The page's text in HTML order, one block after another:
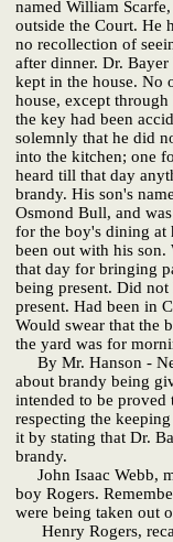
named William
outside the Court. He
no recollection of
after dinner. Dr.
kept in the house. No
house, except
the key had been
solemnly that he did
into the kitchen; one
heard till that day
brandy. His son's
Osmond Bull, and
for the boy's dining at
been out with his
that day for bringing
being present. Did
present. Had been in
Would swear that the
the yard was for
By Mr. Hanson -
about brandy being
intended to be proved
respecting the
it by stating that Dr.
brandy.
John Isaac Webb,
boy Rogers.
were being taken out
Henry Rogers,